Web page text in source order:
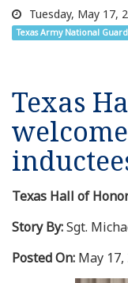
Tuesday, May 17,
Texas Army National Guard
Texas
Texas Hall of
Story By:Sgt.
Posted On: May 17,